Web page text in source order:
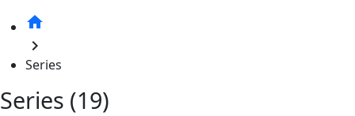
home
chevron_right
Series
Series (19)